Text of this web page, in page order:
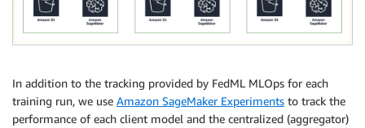
In addition to the tracking provided by FedML MLOps for each
training run, we use Amazon SageMaker Experiments to track the
performance of each client model and the centralized (aggregator)